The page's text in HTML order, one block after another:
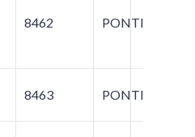
8462 PONTIAC
8463 PONTIAC